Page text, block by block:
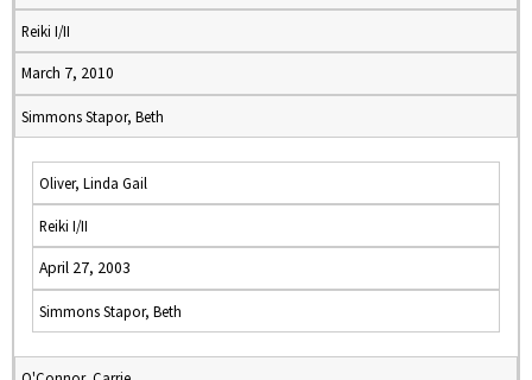
Reiki I/II
March 7, 2010
Simmons Stapor, Beth
Oliver, Linda Gail
Reiki I/II
April 27, 2003
Simmons Stapor, Beth